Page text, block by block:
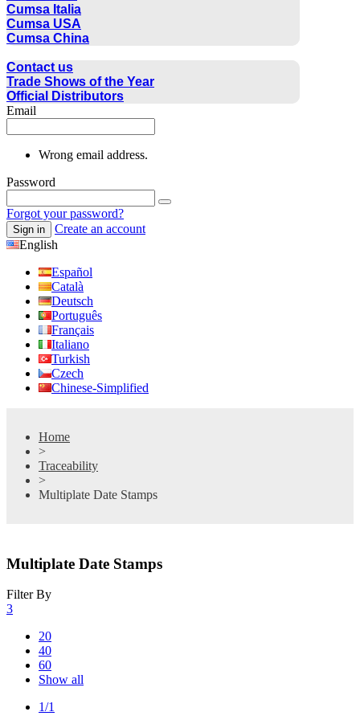
Cumsa Italia
Cumsa USA
Cumsa China
Contact us
Trade Shows of the Year
Official Distributors
Email
Wrong email address.
Password
Forgot your password?
Sign in
Create an account
English
Español
Català
Deutsch
Português
Français
Italiano
Turkish
Czech
Chinese-Simplified
Home
>
Traceability
>
Multiplate Date Stamps
Multiplate Date Stamps
Filter By
3
20
40
60
Show all
1/1